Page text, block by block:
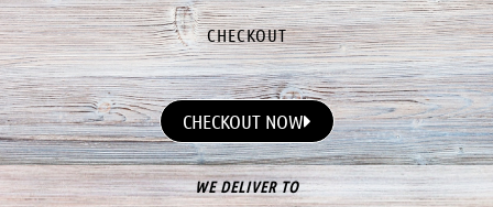
CHECKOUT
CHECKOUT NOW
WE DELIVER TO